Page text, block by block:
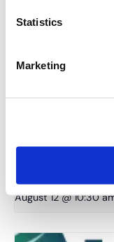
Statistics
Marketing
August 12 @ 10:30